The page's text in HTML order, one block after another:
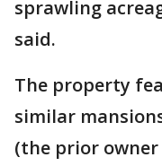
sprawling
said.
The property
similar
(the prior